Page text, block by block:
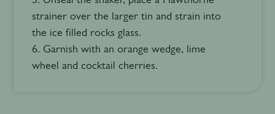
strainer over the larger tin and strain into
the ice filled rocks glass.
6. Garnish with an orange wedge, lime
wheel and cocktail cherries.